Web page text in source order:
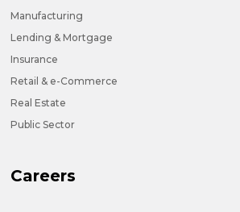
Manufacturing
Lending & Mortgage
Insurance
Retail & e-Commerce
Real Estate
Public Sector
Careers